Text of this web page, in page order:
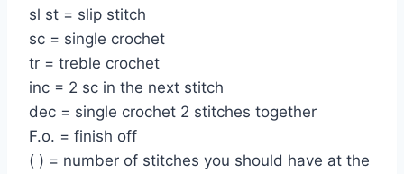
sl st = slip stitch
sc = single crochet
tr = treble crochet
inc = 2 sc in the next stitch
dec = single crochet 2 stitches together
F.o. = finish off
( ) = number of stitches you should have at the